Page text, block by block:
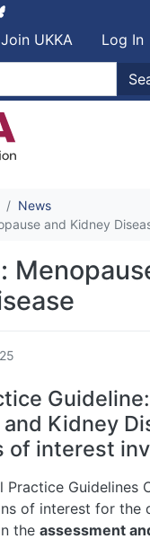
User
Join UKKA
Log In
News
and Kidney
Guideline:
Kidney
of interest
Practice Guidelines
of interest for the
the assessment